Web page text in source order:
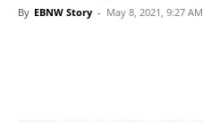
By EBNW Story - May 8, 2021, 9:27 AM